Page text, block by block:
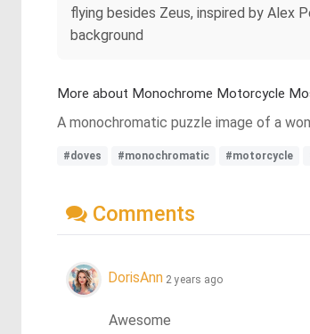
flying besides Zeus, inspired by Alex
background
More about Monochrome Motorcycle
A monochromatic puzzle image of a
#doves #monochromatic #motorcycle
Comments
DorisAnn 2 years ago
Awesome